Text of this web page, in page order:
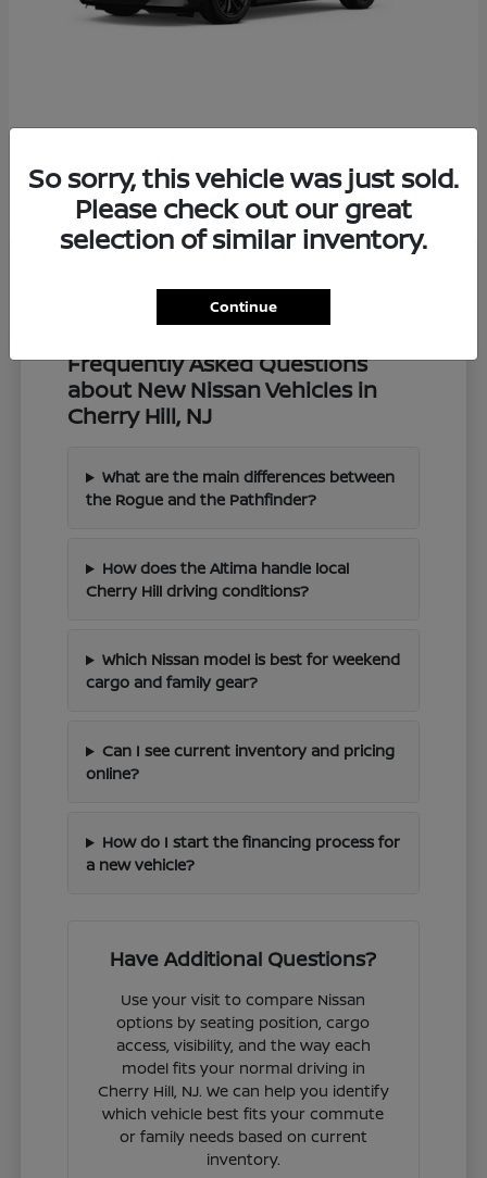
Starting at $57,549
Disclosure
Frequently Asked Questions
about New Nissan Vehicles in
Cherry Hill, NJ
What are the main differences between
the Rogue and the Pathfinder?
How does the Altima handle local
Cherry Hill driving conditions?
Which Nissan model is best for weekend
cargo and family gear?
Can I see current inventory and pricing
online?
How do I start the financing process for
a new vehicle?
Have Additional Questions?
Use your visit to compare Nissan
options by seating position, cargo
access, visibility, and the way each
model fits your normal driving in
Cherry Hill, NJ. We can help you identify
which vehicle best fits your commute
or family needs based on current
inventory.
So sorry, this vehicle was just sold.
Please check out our great
selection of similar inventory.
Continue